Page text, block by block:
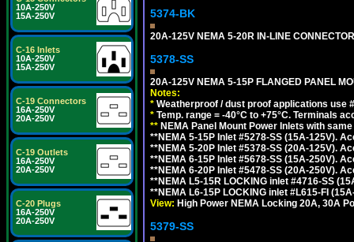
10A-250V
15A-250V
C-16 Inlets
10A-250V
15A-250V
C-19 Connectors
16A-250V
20A-250V
C-19 Outlets
16A-250V
20A-250V
C-20 Plugs
16A-250V
20A-250V
5374-BK
20A-125V NEMA 5-20R IN-LINE
5378-SS
20A-125V NEMA 5-15P FLANGED PANEL
Notes:
* Weatherproof / dust proof applications use
* Temp. range = -40°C to +75°C. Terminals
** NEMA Panel Mount Power Inlets with
**NEMA 5-15P Inlet #5278-SS (15A-125V).
**NEMA 5-20P Inlet #5378-SS (20A-125V).
**NEMA 6-15P Inlet #5678-SS (15A-250V).
**NEMA 6-20P Inlet #5478-SS (20A-250V).
**NEMA L5-15R LOCKING inlet #4716-SS
**NEMA L6-15P LOCKING inlet #L615-FI
View: High Power NEMA Locking 20A, 30A
5379-SS